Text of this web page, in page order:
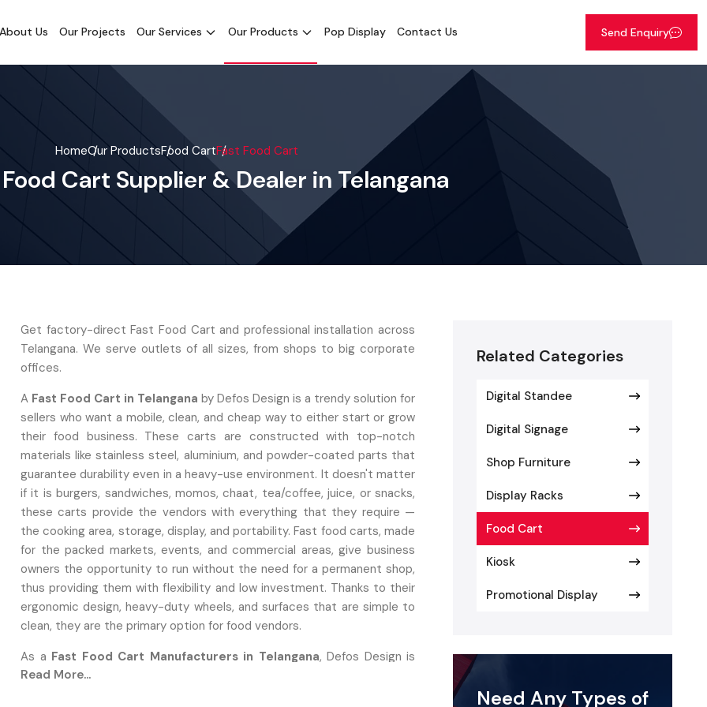
About Us Our Projects Our Services Our Products Pop Display Contact Us Send Enquiry
HomeOur ProductsFood CartFast Food Cart
Cart Supplier & Dealer in Telangana
Get factory-direct Fast Food Cart and professional installation across
Telangana. We serve outlets of all sizes, from shops to big corporate
offices.
A‍‌‍‍‌‍‌‍‍‌ Fast Food Cart in Telangana by Defos Design is a trendy solution for
sellers who want a mobile, clean, and cheap way to either start or grow
their food business. These carts are constructed with top-notch
materials like stainless steel, aluminium, and powder-coated parts that
guarantee durability even in a heavy-use environment. It doesn't matter
if it is burgers, sandwiches, momos, chaat, tea/coffee, juice, or snacks,
these carts provide the vendors with everything that they require —
the cooking area, storage, display, and portability. Fast food carts, made
for the packed markets, events, and commercial areas, give business
owners the opportunity to run without the need for a permanent shop,
thus providing them with flexibility and low investment. Thanks to their
ergonomic design, heavy-duty wheels, and surfaces that are simple to
clean, they are the primary option for food vendors.
As a Fast Food Cart Manufacturers in Telangana, Defos Design is
are expert in building robust, professional, and entirely customizable
Read More...
Related Categories
Digital Standee
Digital Signage
Shop Furniture
Display Racks
Food Cart
Kiosk
Promotional Display
Need Any Types of